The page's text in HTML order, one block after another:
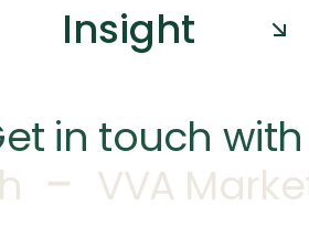
Insight
in touch
– VVA